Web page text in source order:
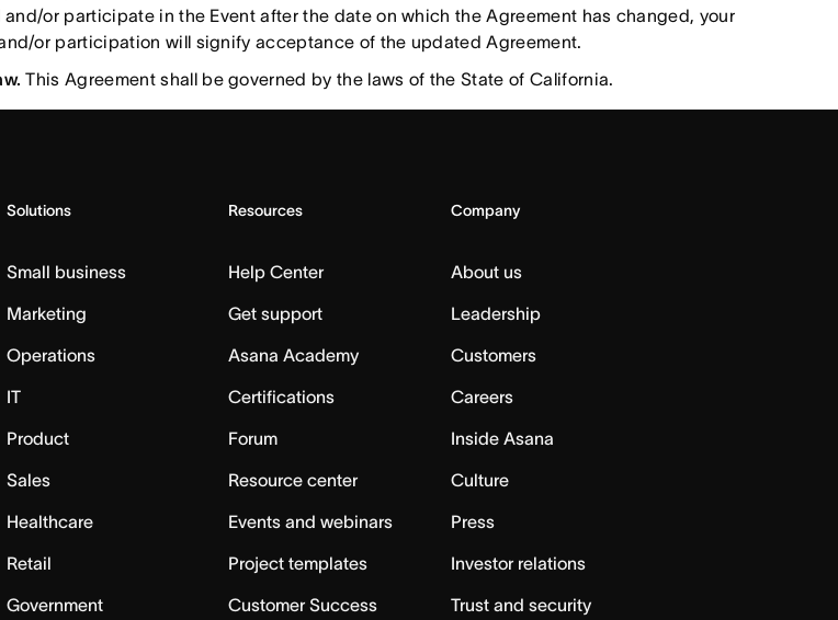
and/or participate in the Event after the date on which the Agreement has changed, your
or participation will signify acceptance of the updated Agreement.
This Agreement shall be governed by the laws of the State of California.
Solutions
Small business
Marketing
Operations
IT
Product
Sales
Healthcare
Retail
Government
Resources
Help Center
Get support
Asana Academy
Certifications
Forum
Resource center
Events and webinars
Project templates
Customer Success
Company
About us
Leadership
Customers
Careers
Inside Asana
Culture
Press
Investor relations
Trust and security